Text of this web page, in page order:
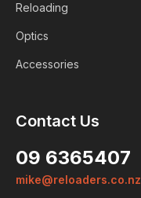
Reloading
Optics
Accessories
Contact Us
09 6365407
mike@reloaders.co.nz